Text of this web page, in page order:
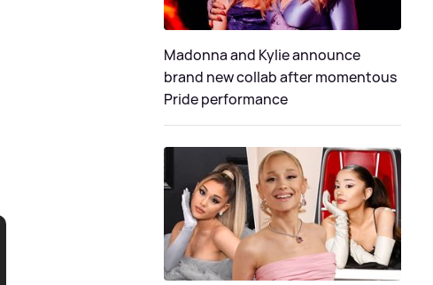
Madonna and Kylie announce
brand new collab after momentous
Pride performance